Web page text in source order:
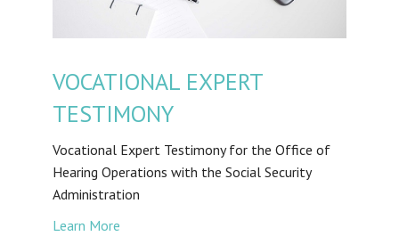
VOCATIONAL EXPERT
TESTIMONY
Vocational Expert Testimony for the Office of
Hearing Operations with the Social Security
Administration
Learn More